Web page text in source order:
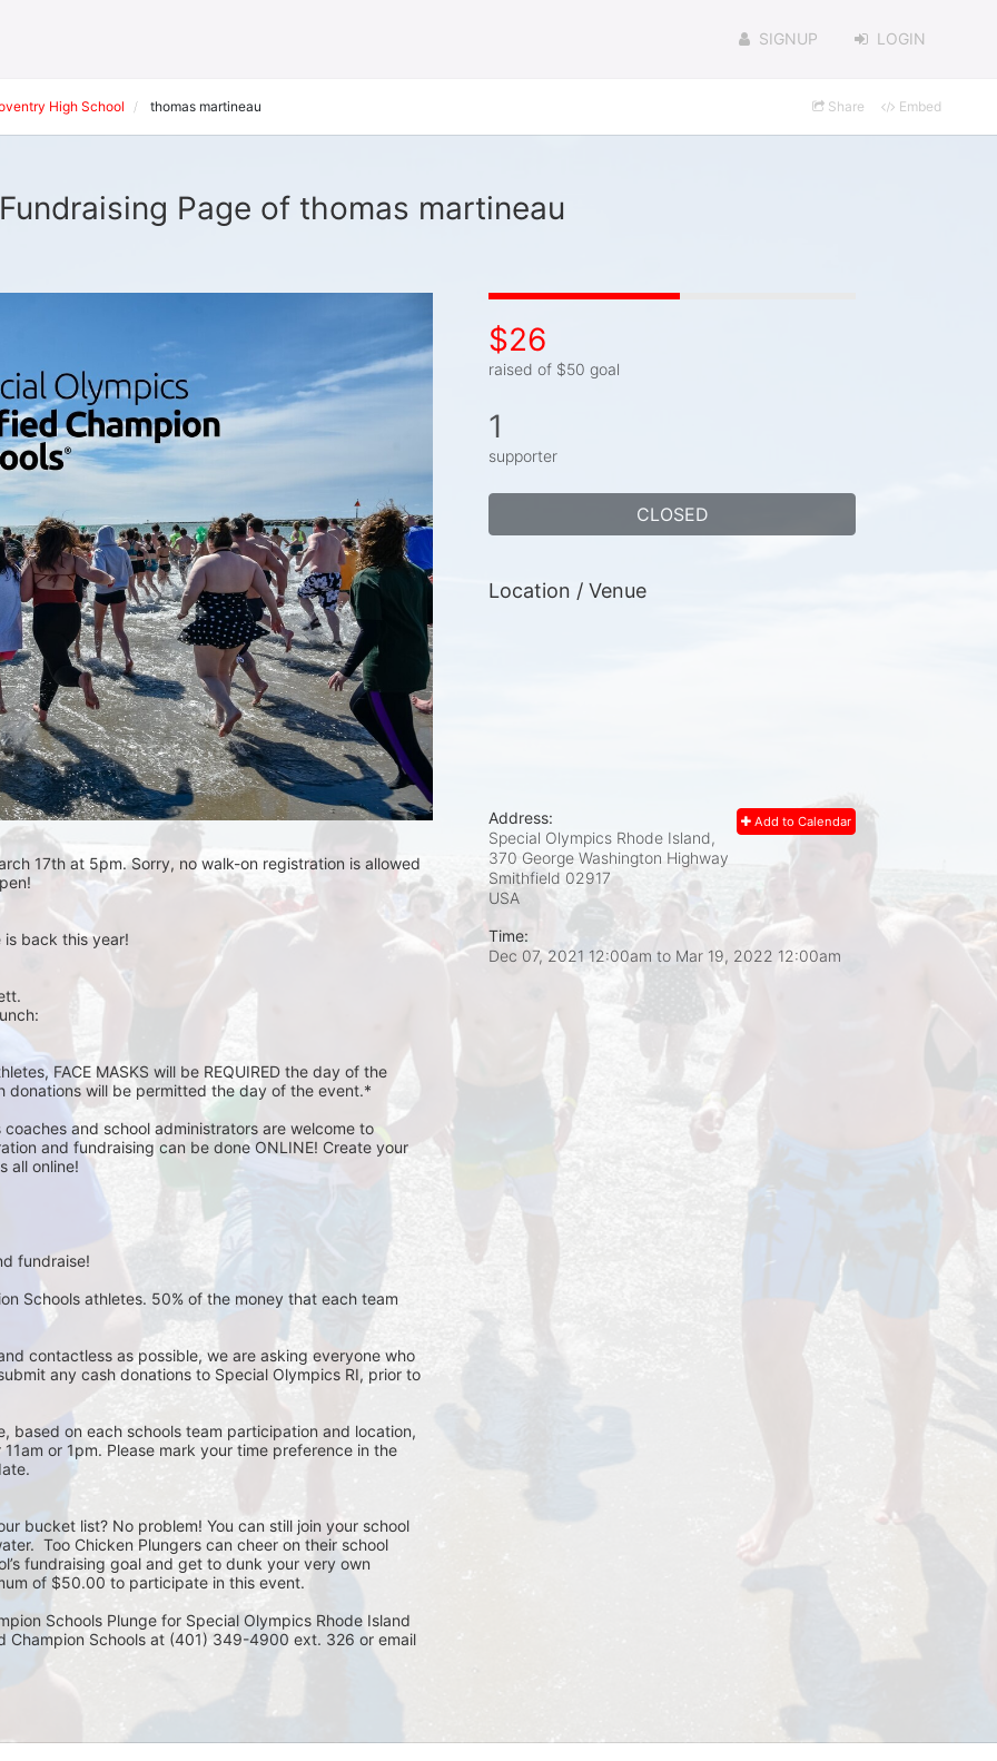
SIGNUP LOGIN
High School thomas martineau Share Embed
Page of thomas martineau
17th at 5pm. Sorry, no walk-on registration is allowed
is back this year!
FACE MASKS will be REQUIRED the day of the
donations will be permitted the day of the event.*
and school administrators are welcome to
and fundraising can be done ONLINE! Create your
all online!
fundraise!
Schools athletes. 50% of the money that each team
contactless as possible, we are asking everyone who
any cash donations to Special Olympics RI, prior to
based on each schools team participation and location,
or 1pm. Please mark your time preference in the
bucket list? No problem! You can still join your school
Too Chicken Plungers can cheer on their school
fundraising goal and get to dunk your very own
of $50.00 to participate in this event.
Schools Plunge for Special Olympics Rhode Island
Champion Schools at (401) 349-4900 ext. 326 or email
$26
raised of $50 goal
1
supporter
CLOSED
Location / Venue
Add to Calendar
Address:
Special Olympics Rhode Island,
370 George Washington Highway
Smithfield 02917
USA
Time:
Dec 07, 2021 12:00am to Mar 19, 2022 12:00am